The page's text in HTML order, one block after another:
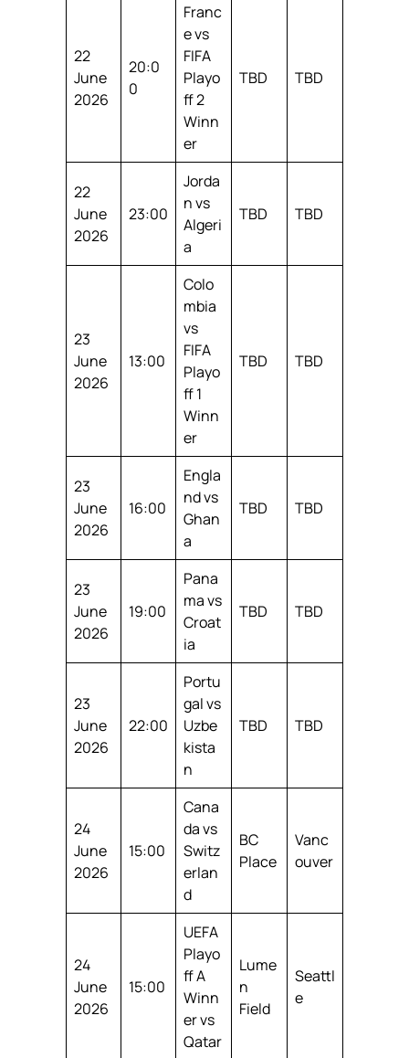
22
June
2026
20:0
0
Franc
e vs
FIFA
Playo
ff 2
Winn
er
TBD TBD
22
June
2026
23:00
Jorda
n vs
Algeri
a
TBD TBD
23
June
2026
13:00
Colo
mbia
vs
FIFA
Playo
ff 1
Winn
er
TBD TBD
23
June
2026
16:00
Engla
nd vs
Ghan
a
TBD TBD
23
June
2026
19:00
Pana
ma vs
Croat
ia
TBD TBD
23
June
2026
22:00
Portu
gal vs
Uzbe
kista
n
TBD TBD
24
June
2026
15:00
Cana
da vs
Switz
erlan
d
BC
Place
Vanc
ouver
24
June
2026
15:00
UEFA
Playo
ff A
Winn
er vs
Qatar
Lume
n
Field
Seattl
e